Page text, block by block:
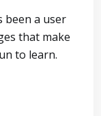
been a user
that make
to learn.